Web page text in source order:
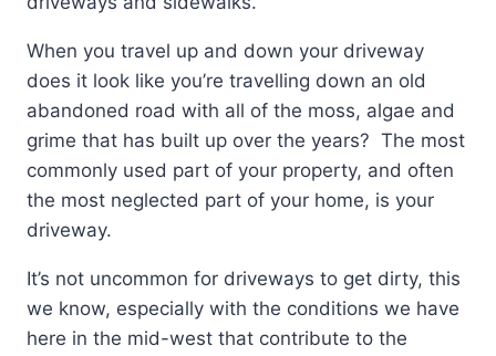
When you travel up and down your driveway
does it look like you’re travelling down an old
abandoned road with all of the moss, algae and
grime that has built up over the years? The most
commonly used part of your property, and often
the most neglected part of your home, is your
driveway.
It’s not uncommon for driveways to get dirty, this
we know, especially with the conditions we have
here in the mid-west that contribute to the